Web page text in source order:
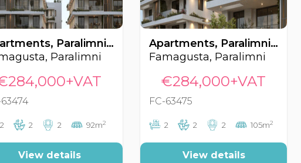
Apartments, Paralimni, Famagusta, Cyprus FC-63474
Paralimni
2 2 2 92m2
View details
Apartments, Paralimni, Famagusta, Cyprus FC-63475
Famagusta, Paralimni
€284,000+VAT
FC-63475
2 2 2 105m2
View details